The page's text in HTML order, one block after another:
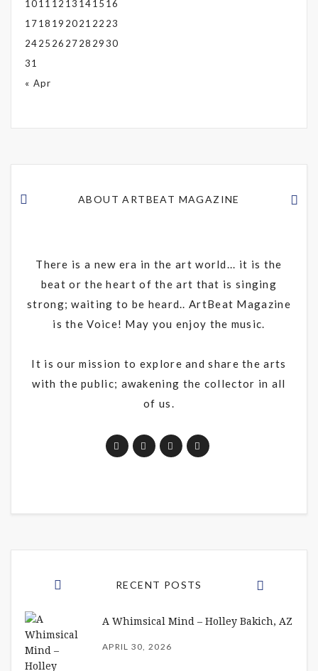
1011 12 13 1415 16
1718 19 2021 22 23
2425 26 2728 2930
31
« Apr
ABOUT ARTBEAT MAGAZINE
There is a new era in the art world... it is the
beat or the heart of the art that is singing
strong; waiting to be heard.. ArtBeat Magazine
is the Voice! May you enjoy the music.
It is our mission to explore and share the arts
with the public; awakening the collector in all
of us.
RECENT POSTS
A Whimsical Mind – Holley Bakich, AZ
APRIL 30, 2026